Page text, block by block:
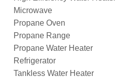
Microwave
Propane Oven
Propane Range
Propane Water Heater
Refrigerator
Tankless Water Heater